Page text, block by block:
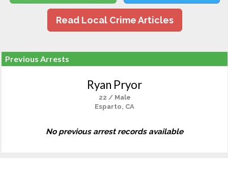
Read Local Crime Articles
Previous Arrests
Ryan Pryor
22 / Male
Esparto, CA
No previous arrest records available